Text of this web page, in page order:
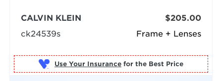
Frame + Lenses
CALVIN KLEIN
ck24539s
$205.00
Use Your Insurance for the Best Price